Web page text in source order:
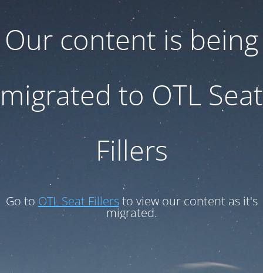
Our content is being
migrated to OTL Seat
Fillers
Go to OTL Seat Fillersto view our content as it's
migrated.